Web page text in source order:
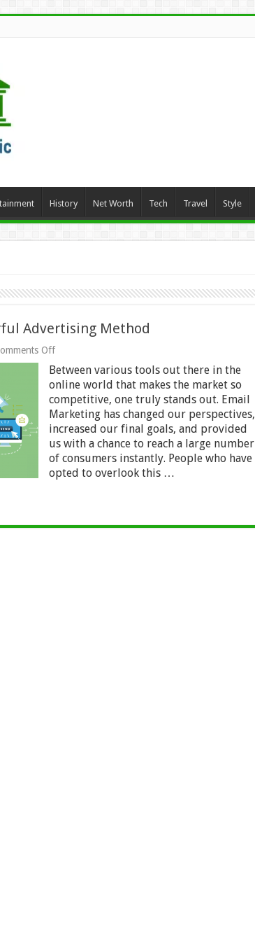
History Net Worth Tech Travel Style
Advertising Method
Offon
Marketing
As
Powerful
Advertising
Method
Between various tools out there in the
online world that makes the market so
competitive, one truly stands out. Email
Marketing has changed our perspectives,
increased our final goals, and provided
us with a chance to reach a large number
of consumers instantly. People who have
opted to overlook this …